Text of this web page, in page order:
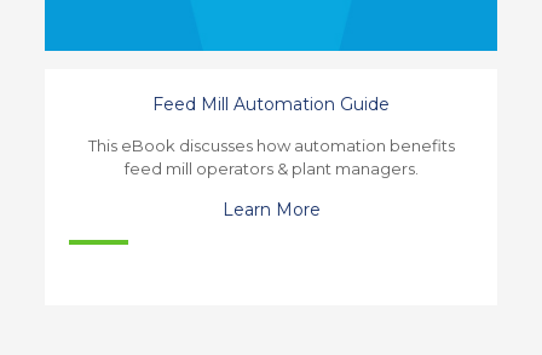
Feed Mill Automation Guide
This eBook discusses how automation benefits
feed mill operators & plant managers.
Learn More